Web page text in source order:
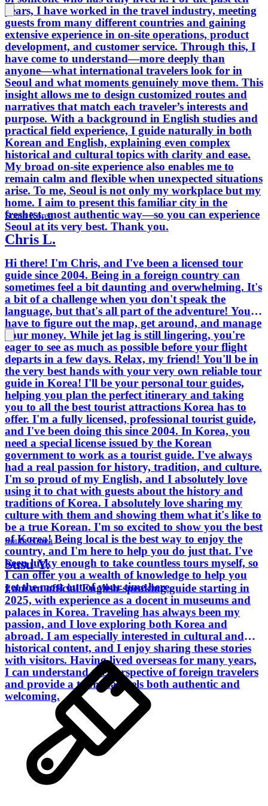
myself,
of your
years, I have worked in the travel industry, meeting
guests from many different countries and gaining
extensive experience in on-site operations, product
development, and customer service. Through this, I
have come to understand—more deeply than
anyone—what international travelers look for in
Seoul and what moments genuinely move them. This
insight allows me to design customized routes and
narratives that match each traveler’s interests and
purpose. With a background in English studies and
practical field experience, I guide naturally in both
Korean and English, explaining even complex
historical and cultural topics with clarity and ease.
My broad on-site experience also enables me to
remain calm and flexible when unexpected situations
arise. To me, Seoul is not only my workplace but my
home. I aim to present this familiar city in the
freshest, most authentic way—so you can experience
Seoul at its very best. Thank you.
South Korea
Chris L.
Hi there! I'm Chris, and I've been a licensed tour
guide since 2004. Being in a foreign country can
sometimes feel a bit daunting and overwhelming. It's
a bit of a challenge when you don't speak the
language, but that's all part of the adventure! You'll
have to figure out the map, get around, and manage
your money. While jet lag is still lingering, you're
eager to see as much as possible before your flight
departs in a few days. Relax, my friend! You'll be in
the very best hands with your very own reliable tour
guide in Korea! I'll be your personal tour guides,
helping you plan the perfect itinerary and taking
you to all the best tourist attractions Korea has to
offer. I'm a fully licensed, professional tourist guide,
and I've been doing this since 2004. In Korea, you
need a special license issued by the Korean
government to work as a tourist guide. I've always
had a real passion for history, tradition, and culture.
I'm so proud of my English, and I absolutely love
using it to chat with guests about the history and
traditions of Korea. I absolutely love sharing my
culture with them and showing them what it's like to
be a true Korean. I'm so excited to show you the best
of Korea! Being local is the best way to enjoy the
country, and I'm here to help you do just that. I've
been lucky enough to take countless tours myself, so
I can offer you a wealth of knowledge to help you
get the most out of your time here.
South Korea
Susu Y.
I am an official English-speaking guide starting in
2025, with experience as a docent in museums and
palaces in Korea. Traveling has always been my
passion, and I love exploring both Korea and
abroad. I am especially interested in cultural and
historical content, and I enjoy sharing these stories
with visitors. Having lived overseas for many years,
I can understand the perspective of foreign travelers
and provide a tour that feels both authentic and
welcoming.